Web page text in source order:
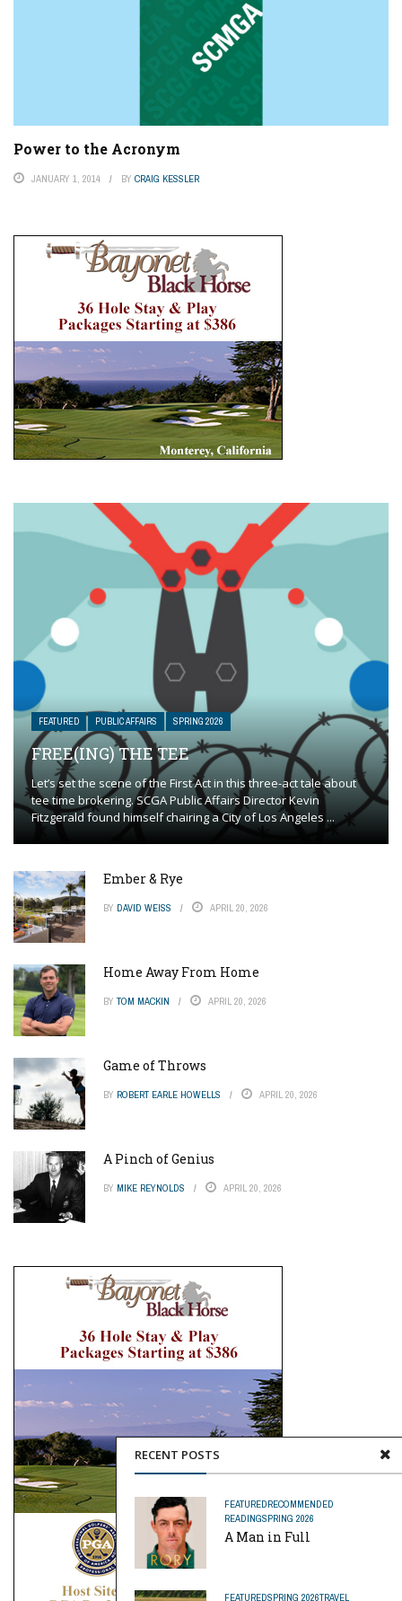
Power to the Acronym
JANUARY 1, 2014 BY CRAIG KESSLER
RECENT POSTS
FEATUREDRECOMMENDED
READINGSPRING 2026
A Man in Full
FEATUREDSPRING 2026TRAVEL
FEATURED PUBLIC AFFAIRS SPRING 2026
FREE(ING) THE TEE
Let’s set the scene of the First Act in this three-act tale about
tee time brokering. SCGA Public Affairs Director Kevin
Fitzgerald found himself chairing a City of Los Angeles ...
Ember & Rye
BY DAVID WEISS APRIL 20, 2026
Home Away From Home
BY TOM MACKIN APRIL 20, 2026
Game of Throws
BY ROBERT EARLE HOWELLS APRIL 20, 2026
A Pinch of Genius
BY MIKE REYNOLDS APRIL 20, 2026